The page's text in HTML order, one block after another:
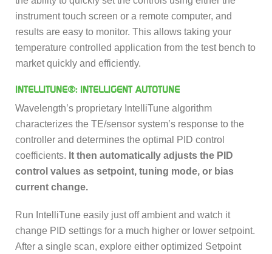
instrument touch screen or a remote computer, and
results are easy to monitor. This allows taking your
temperature controlled application from the test bench to
market quickly and efficiently.
INTELLITUNE®: INTELLIGENT AUTOTUNE
Wavelength’s proprietary IntelliTune algorithm
characterizes the TE/sensor system’s response to the
controller and determines the optimal PID control
coefficients. It then automatically adjusts the PID
control values as setpoint, tuning mode, or bias
current change.
Run IntelliTune easily just off ambient and watch it
change PID settings for a much higher or lower setpoint.
After a single scan, explore either optimized Setpoint